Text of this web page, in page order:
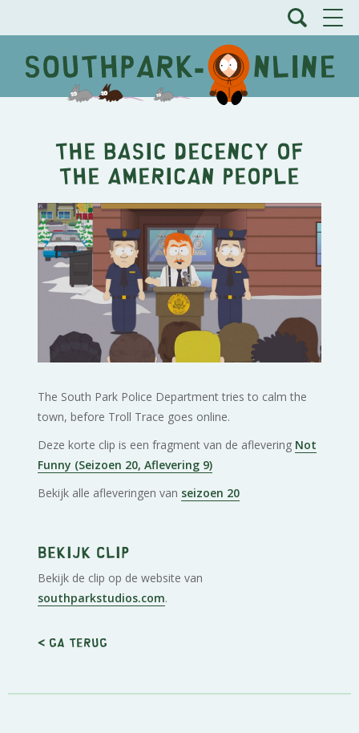
The Basic Decency of
the American People
The South Park Police Department tries to calm the
town, before Troll Trace goes online.
Deze korte clip is een fragment van de aflevering Not
Funny (Seizoen 20, Aflevering 9)
Bekijk alle afleveringen van seizoen 20
Bekijk clip
Bekijk de clip op de website van
southparkstudios.com.
< Ga terug